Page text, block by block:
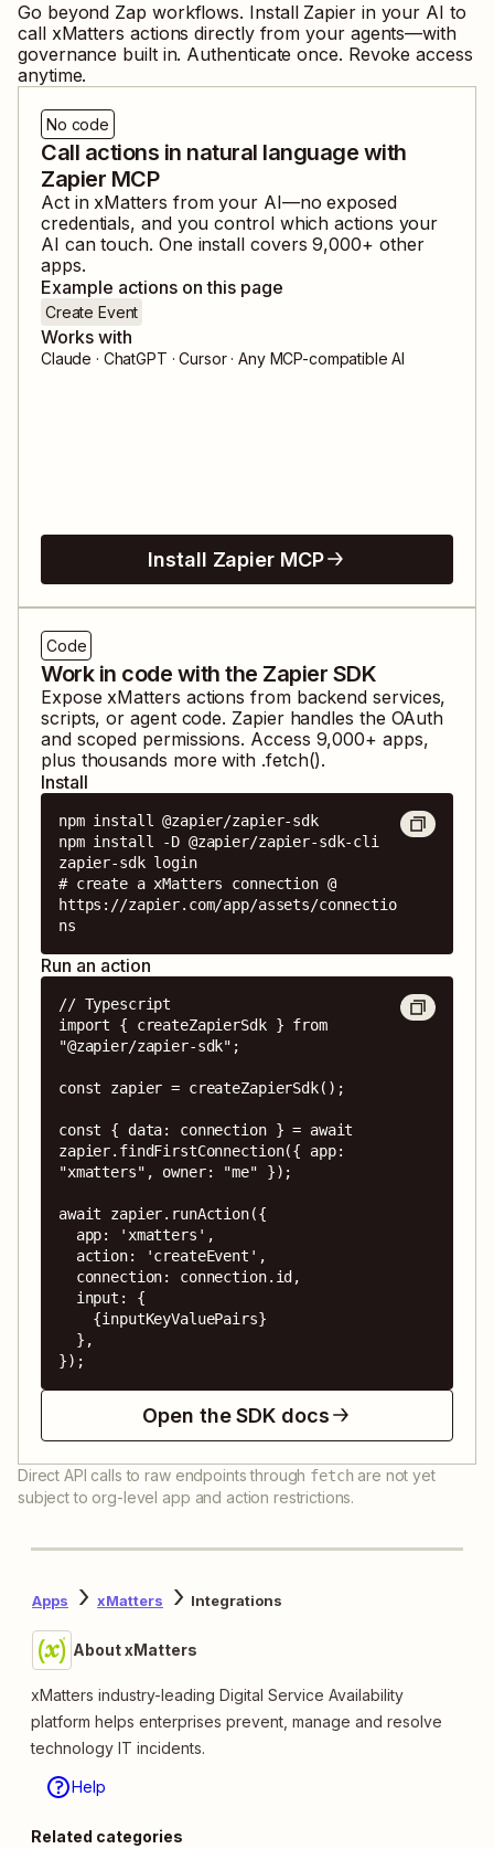
Go beyond Zap workflows. Install Zapier in your AI to
call xMatters actions directly from your agents—with
governance built in. Authenticate once. Revoke access
anytime.
No code
Call actions in natural language with
Zapier MCP
Act in xMatters from your AI—no exposed
credentials, and you control which actions your
AI can touch. One install covers9,000+ other
apps.
Example actions on this page
Create Event
Works with
Claude · ChatGPT · Cursor · Any MCP-compatible AI
Install Zapier MCP
Code
Work in code with the Zapier SDK
Expose xMatters actions from backend services,
scripts, or agent code. Zapier handles the OAuth
and scoped permissions. Access 9,000+ apps,
plus thousands more with .fetch().
Install
npm install @zapier/zapier-sdk
npm install -D @zapier/zapier-sdk-cli
zapier-sdk login
# create a xMatters connection @
https://zapier.com/app/assets/connectio
ns
Run an action
// Typescript
import { createZapierSdk } from
"@zapier/zapier-sdk";
const zapier = createZapierSdk();
const { data: connection } = await
zapier.findFirstConnection({ app:
"xmatters", owner: "me" });
await zapier.runAction({
});
Open the SDK docs
Direct API calls to raw endpoints through fetch are not yet
subject to org-level app and action restrictions.
Apps xMatters Integrations
About xMatters
xMatters industry-leading Digital Service Availability
platform helps enterprises prevent, manage and resolve
technology IT incidents.
Help
Related categories